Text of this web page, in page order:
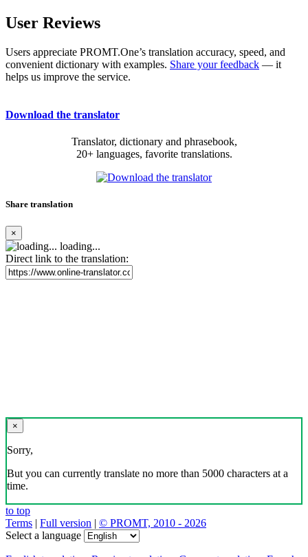
User Reviews
Users appreciate PROMT.One’s translation accuracy, speed, and
convenient dictionary with examples. Share your feedback — it
helps us improve the service.
Download the translator
Translator, dictionary and phrasebook,
20+ languages, favorite translations.
Share translation
×
loading...
Direct link to the translation:
×
Sorry,
But you can currently translate no more than 5000 characters at a
time.
to top
Terms | Full version | © PROMT, 2010 - 2026
Select a language